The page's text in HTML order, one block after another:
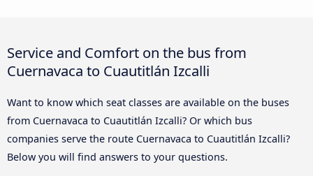
Service and Comfort on the bus from
Cuernavaca to Cuautitlán Izcalli
Want to know which seat classes are available on the buses
from Cuernavaca to Cuautitlán Izcalli? Or which bus
companies serve the route Cuernavaca to Cuautitlán Izcalli?
Below you will find answers to your questions.